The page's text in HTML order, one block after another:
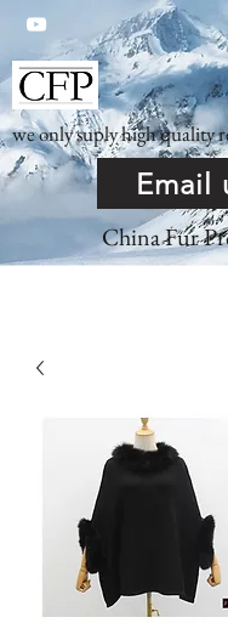
we only suply high quality
Email
China Fur